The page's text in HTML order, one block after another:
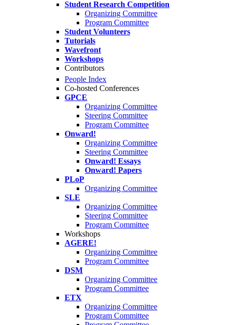
Student Research Competition
Organizing Committee
Program Committee
Student Volunteers
Tutorials
Wavefront
Workshops
Contributors
People Index
Co-hosted Conferences
GPCE
Organizing Committee
Steering Committee
Program Committee
Onward!
Organizing Committee
Steering Committee
Onward! Essays
Onward! Papers
PLoP
Organizing Committee
SLE
Organizing Committee
Steering Committee
Program Committee
Workshops
AGERE!
Organizing Committee
Program Committee
DSM
Organizing Committee
Program Committee
ETX
Organizing Committee
Program Committee